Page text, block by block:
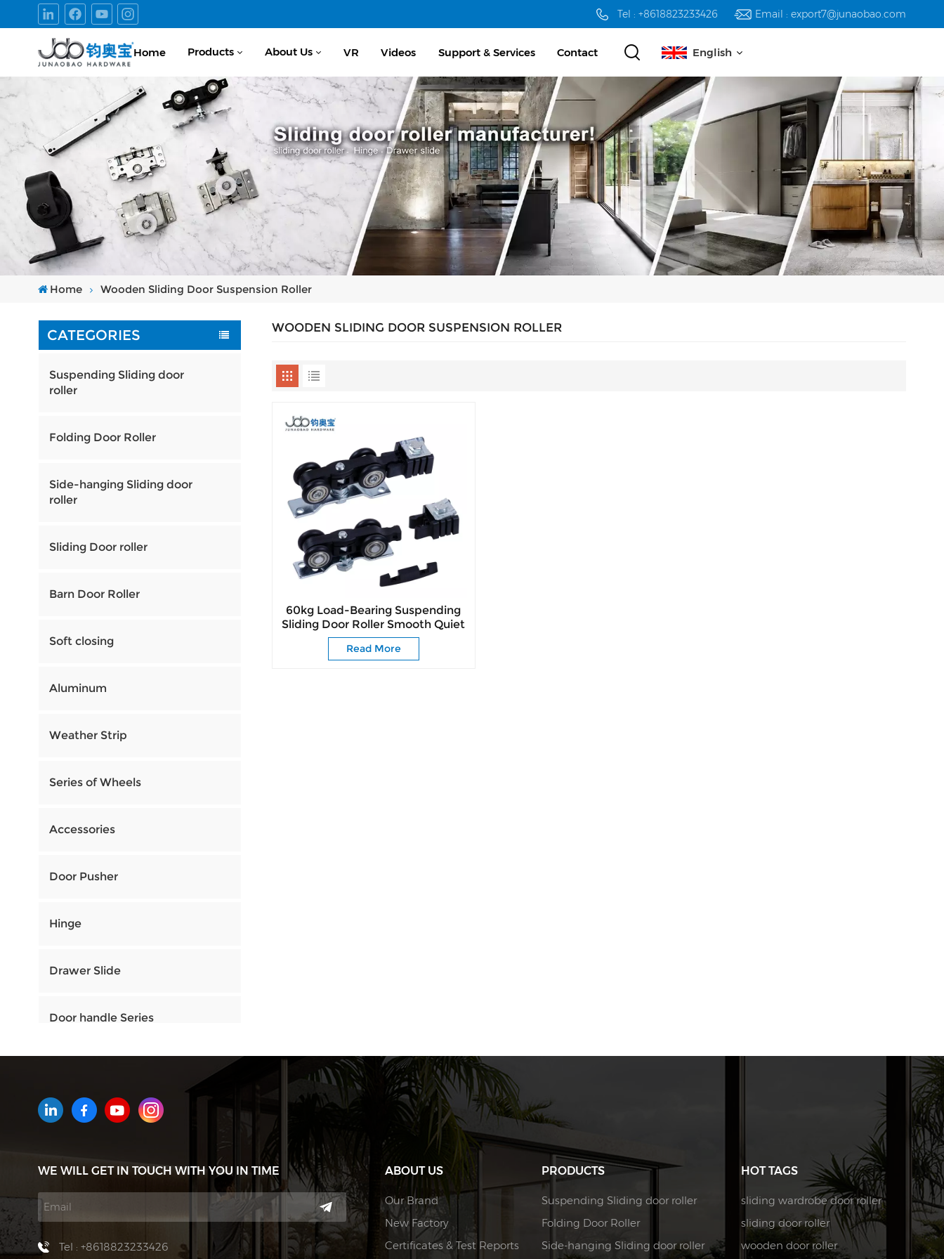
Tel : +8618823233426 Email : export7@junaobao.com
Home Products About Us VR Videos Support & Services Contact English
English
русский
español
العربية
Home Wooden Sliding Door Suspension Roller
CATEGORIES
Suspending Sliding door
roller
Folding Door Roller
Side-hanging Sliding door
roller
Sliding Door roller
Barn Door Roller
Soft closing
Aluminum
Weather Strip
Series of Wheels
Accessories
Door Pusher
Hinge
Drawer Slide
Door handle Series
HOW CAN WE HELP YOU
available 24/7 via email or
WOODEN SLIDING DOOR SUSPENSION ROLLER
60kg Load-Bearing Suspending
Sliding Door Roller Smooth Quiet
Sliding
Read More
WE WILL GET IN TOUCH WITH YOU IN TIME
Tel : +8618823233426
ABOUT US
Our Brand
New Factory
Certificates & Test Reports
PRODUCTS
Suspending Sliding door roller
Folding Door Roller
Side-hanging Sliding door roller
HOT TAGS
sliding wardrobe door roller
sliding door roller
wooden door roller